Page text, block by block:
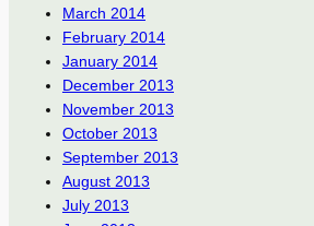
March 2014
February 2014
January 2014
December 2013
November 2013
October 2013
September 2013
August 2013
July 2013